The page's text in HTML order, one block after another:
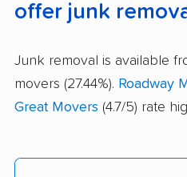
offer junk
Junk removal is available
movers (27.44%). Roadway
Great Movers (4.7/5) rate